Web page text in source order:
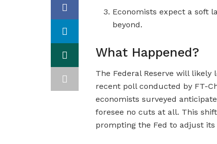
Economists expect a soft
beyond.
What Happened?
The Federal Reserve will
recent poll conducted by FT-
economists surveyed
foresee no cuts at all. This
prompting the Fed to adjust its